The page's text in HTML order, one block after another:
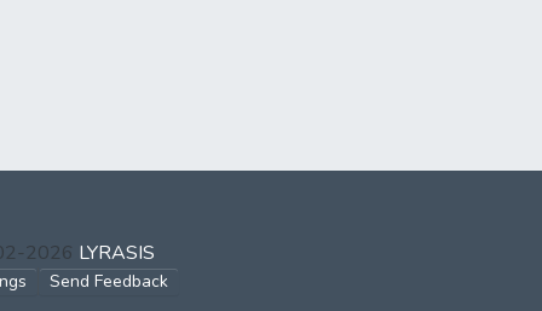
2026 LYRASIS
Send Feedback